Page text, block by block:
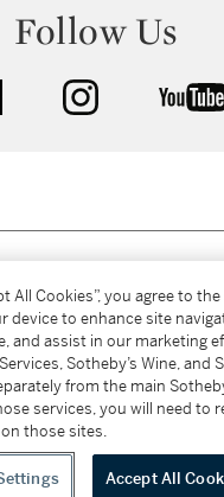
Follow Us
facebook instagram
beverage sales in New York are
(NEW L1046028)
All Cookies”, you agree to
device to enhance site
and assist in our marketing
Sotheby’s Wine, and
from the main
services, you will need to
those sites.
Accept All